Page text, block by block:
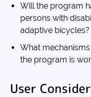
Will the program
persons with
adaptive bicycles?
What
the program is
User